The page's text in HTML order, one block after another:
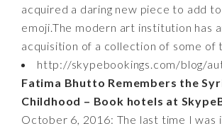
acquired a daring new piece to add
emoji.The modern art institution has
acquisition of a collection of some of
http://skypebookings.com/blog/
Fatima Bhutto Remembers the
Childhood – Book hotels at
October 6, 2016: The last time I was